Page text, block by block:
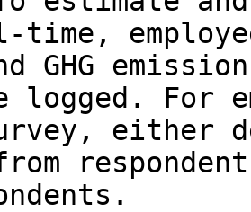
time,
GHG
logged. For
either